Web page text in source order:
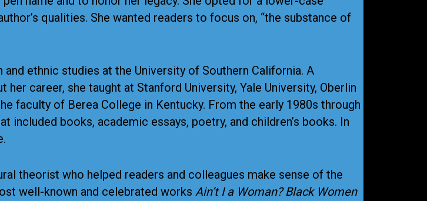
qualities. She wanted readers to focus on, “the substance of
ethnic studies at the University of Southern California. A
career, she taught at Stanford University, Yale University, Oberlin
faculty of Berea College in Kentucky. From the early 1980s through
books, academic essays, poetry, and children’s books. In
theorist who helped readers and colleagues make sense of the
well-known and celebrated works Ain’t I a Woman? Black Women